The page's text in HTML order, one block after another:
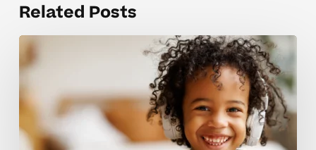
Related Posts
Mistakes
that
hold
back
strong
test